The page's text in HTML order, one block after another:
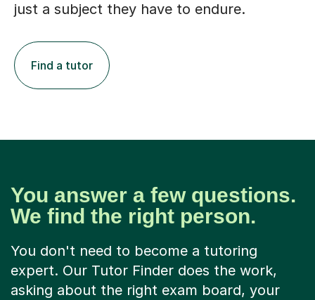
just a subject they have to endure.
Find a tutor
You answer a few questions.
We find the right person.
You don't need to become a tutoring
expert. Our Tutor Finder does the work,
asking about the right exam board, your